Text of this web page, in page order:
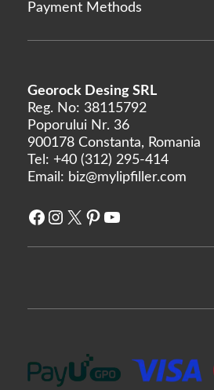
Lemon Bottle
Neobella
Neufidence
Neuramis
Nex
Pbserum
Plasma Fresh
Regenovue
Payment Methods
Georock Desing SRL
Reg. No: 38115792
Poporului Nr. 36
900178 Constanta, Romania
Tel: +40 (312) 295-414
Email: biz@mylipfiller.com
Facebook
Instagram
X Pinterest
YouTube